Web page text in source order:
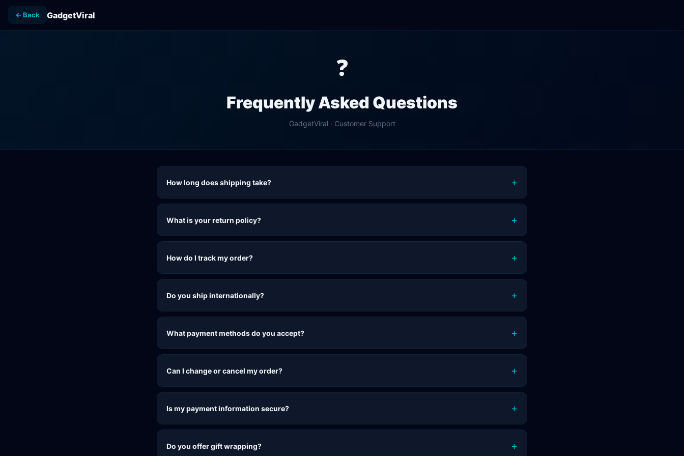
← Back GadgetViral
❓
Frequently Asked Questions
GadgetViral· Customer Support
How long does shipping take? +
What is your return policy? +
How do I track my order? +
Do you ship internationally? +
What payment methods do you accept? +
Can I change or cancel my order? +
Is my payment information secure? +
Do you offer gift wrapping? +